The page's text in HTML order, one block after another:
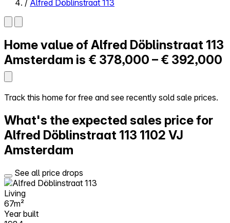
Self-service
All-in-One
Reviews
Log in
Try Walter for free
/ Alfred Döblinstraat 113
Home value ofAlfred Döblinstraat 113
Amsterdam is € 378,000 – € 392,000
Track this home for free and see recently sold sale prices.
What's the expected sales price for
Alfred Döblinstraat 113 1102 VJ
Amsterdam
See all price drops
Living
67m²
Year built